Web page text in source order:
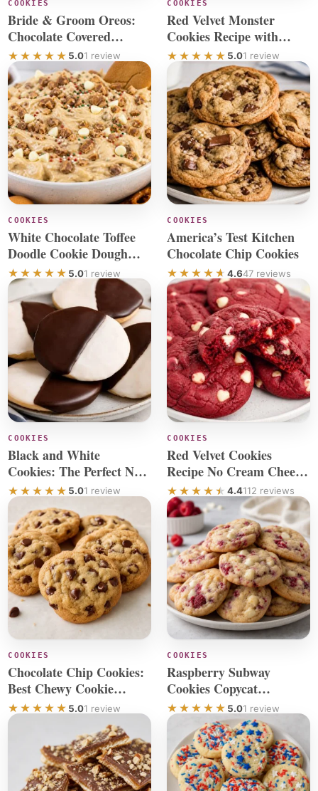
COOKIES
Bride & Groom Oreos:
Chocolate Covered
Wedding Favors
5.01 review
COOKIES
Red Velvet Monster
Cookies Recipe with
Chocolate Chip
5.01 review
COOKIES
White Chocolate Toffee
Doodle Cookie Dough
Dip Recipe 5.01 review
COOKIES
America’s Test Kitchen
Chocolate Chip Cookies
4.647 reviews
COOKIES
Black and White
Cookies: The Perfect New
York Cookie Recipe
5.01 review
COOKIES
Red Velvet Cookies
Recipe No Cream Cheese
Chocolate Chip
4.4112 reviews
COOKIES
Chocolate Chip Cookies:
Best Chewy Cookie
Recipe
5.01 review
COOKIES
Raspberry Subway
Cookies Copycat
Cheesecake Recipe
5.01 review